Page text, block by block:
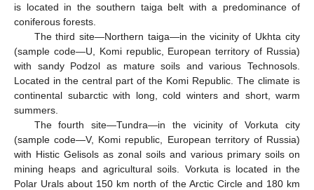
is located in the southern taiga belt with a predominance of
coniferous forests.
The third site—Northern taiga—in the vicinity of Ukhta city
(sample code—U, Komi republic, European territory of Russia)
with sandy Podzol as mature soils and various Technosols.
Located in the central part of the Komi Republic. The climate is
continental subarctic with long, cold winters and short, warm
summers.
The fourth site—Tundra—in the vicinity of Vorkuta city
(sample code—V, Komi republic, European territory of Russia)
with Histic Gelisols as zonal soils and various primary soils on
mining heaps and agricultural soils. Vorkuta is located in the
Polar Urals about 150 km north of the Arctic Circle and 180 km